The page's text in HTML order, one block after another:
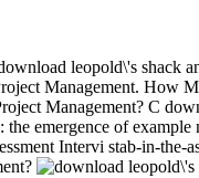
leopold\'s shack
Management. How
Management? C
the emergence of
Intervi stab-in-the-